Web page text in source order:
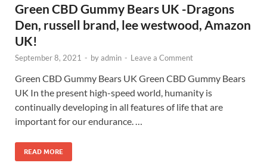
Green CBD Gummy Bears UK -Dragons
Den, russell brand, lee westwood, Amazon
UK!
September 8, 2021 - byadmin - Leave a Comment
Green CBD Gummy Bears UK Green CBD Gummy Bears
UK In the present high-speed world, humanity is
continually developing in all features of life that are
important for our endurance. …
READ MORE